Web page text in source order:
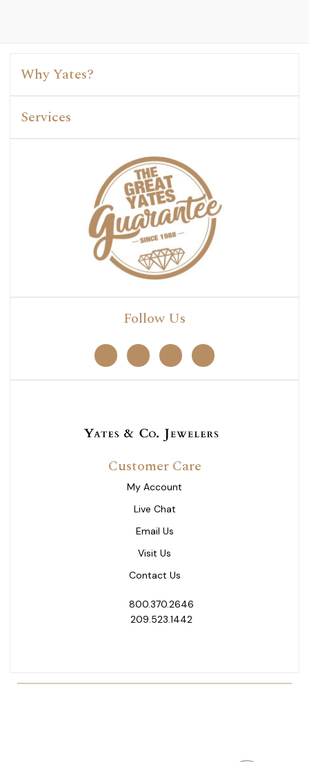
Why Yates?
Services
Follow Us
Customer Care
My Account
Live Chat
Email Us
Visit Us
Contact Us
800.370.2646
209.523.1442